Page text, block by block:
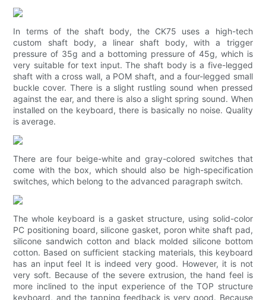
In terms of the shaft body, the CK75 uses a high-tech
custom shaft body, a linear shaft body, with a trigger
pressure of 35g and a bottoming pressure of 45g, which is
very suitable for text input. The shaft body is a five-legged
shaft with a cross wall, a POM shaft, and a four-legged small
buckle cover. There is a slight rustling sound when pressed
against the ear, and there is also a slight spring sound. When
installed on the keyboard, there is basically no noise. Quality
is average.
There are four beige-white and gray-colored switches that
come with the box, which should also be high-specification
switches, which belong to the advanced paragraph switch.
The whole keyboard is a gasket structure, using solid-color
PC positioning board, silicone gasket, poron white shaft pad,
silicone sandwich cotton and black molded silicone bottom
cotton. Based on sufficient stacking materials, this keyboard
has an input feel It is indeed very good. However, it is not
very soft. Because of the severe extrusion, the hand feel is
more inclined to the input experience of the TOP structure
keyboard, and the tapping feedback is very good. Because